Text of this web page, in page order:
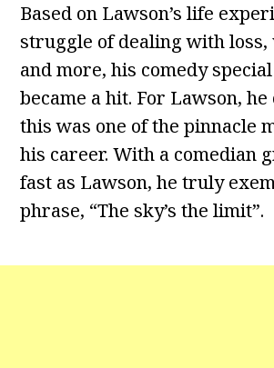
Based on Lawson’s life
struggle of dealing with loss,
and more, his comedy
became a hit. For Lawson,
this was one of the pinnacle
his career. With a comedian
fast as Lawson, he truly
phrase, “The sky’s the limit”.